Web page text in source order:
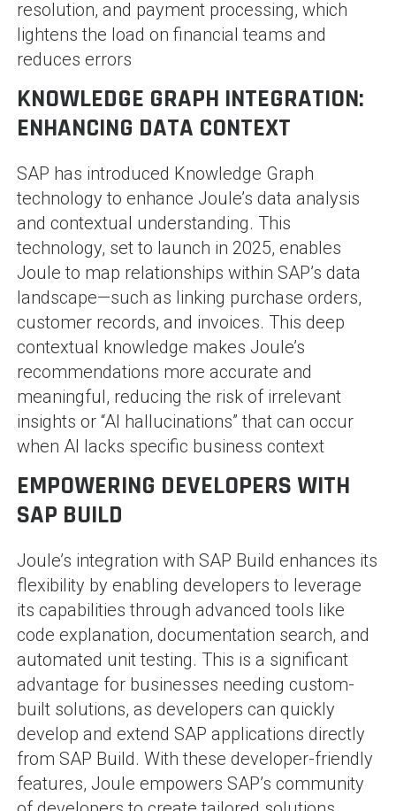
resolution, and payment processing, which
lightens the load on financial teams and
reduces errors​
KNOWLEDGE GRAPH INTEGRATION:
ENHANCING DATA CONTEXT
SAP has introduced Knowledge Graph
technology to enhance Joule’s data analysis
and contextual understanding. This
technology, set to launch in 2025, enables
Joule to map relationships within SAP’s data
landscape—such as linking purchase orders,
customer records, and invoices. This deep
contextual knowledge makes Joule’s
recommendations more accurate and
meaningful, reducing the risk of irrelevant
insights or “AI hallucinations” that can occur
when AI lacks specific business context​
EMPOWERING DEVELOPERS WITH
SAP BUILD
Joule’s integration with SAP Build enhances its
flexibility by enabling developers to leverage
its capabilities through advanced tools like
code explanation, documentation search, and
automated unit testing. This is a significant
advantage for businesses needing custom-
built solutions, as developers can quickly
develop and extend SAP applications directly
from SAP Build. With these developer-friendly
features, Joule empowers SAP’s community